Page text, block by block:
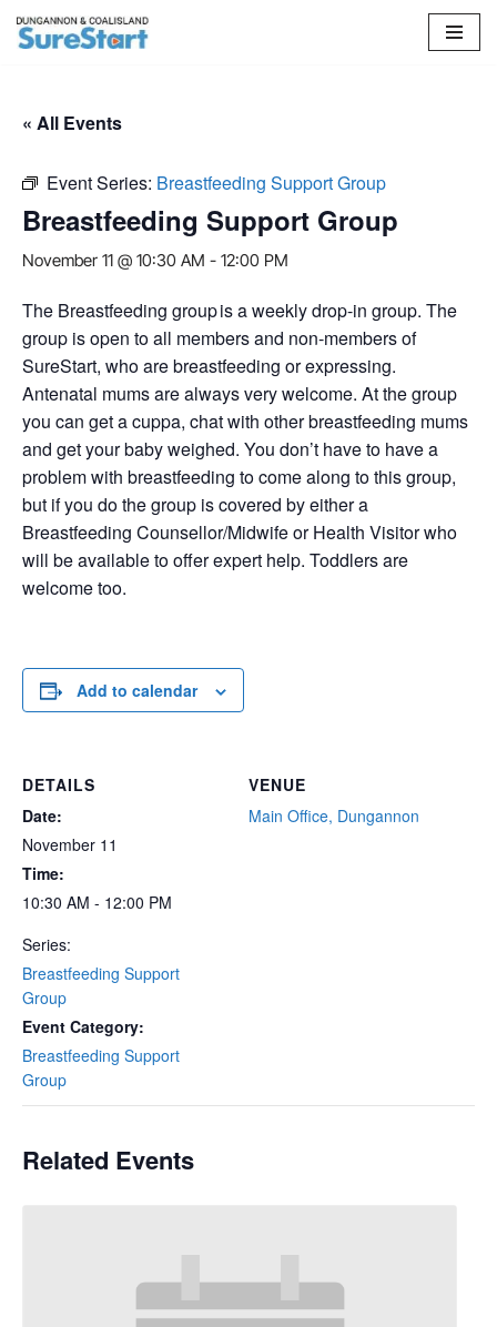
content
« All Events
Event Series: Breastfeeding Support Group
Breastfeeding Support Group
November 11 @ 10:30 AM - 12:00 PM
The Breastfeeding group is a weekly drop-in group. The
group is open to all members and non-members of
SureStart, who are breastfeeding or expressing.
Antenatal mums are always very welcome. At the group
you can get a cuppa, chat with other breastfeeding mums
and get your baby weighed. You don’t have to have a
problem with breastfeeding to come along to this group,
but if you do the group is covered by either a
Breastfeeding Counsellor/Midwife or Health Visitor who
will be available to offer expert help. Toddlers are
welcome too.
Add to calendar
DETAILS
Date:
November 11
Time:
10:30 AM - 12:00 PM
Series:
Breastfeeding Support
Group
Event Category:
Breastfeeding Support
Group
VENUE
Main Office, Dungannon
Related Events